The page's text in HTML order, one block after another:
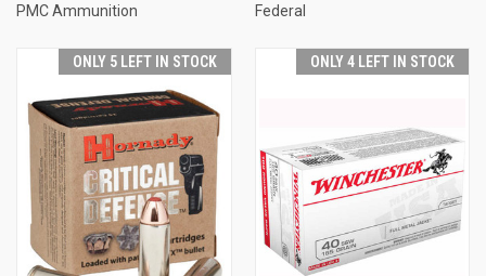
PMC Ammunition
Federal
ONLY 5 LEFT IN STOCK ONLY 4 LEFT IN STOCK